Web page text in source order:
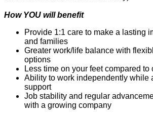
How YOU will benefit
Provide 1:1 care to make a lasting
and families
Greater work/life balance with
options
Less time on your feet compared to
Ability to work independently while
support
Job stability and regular
with a growing company